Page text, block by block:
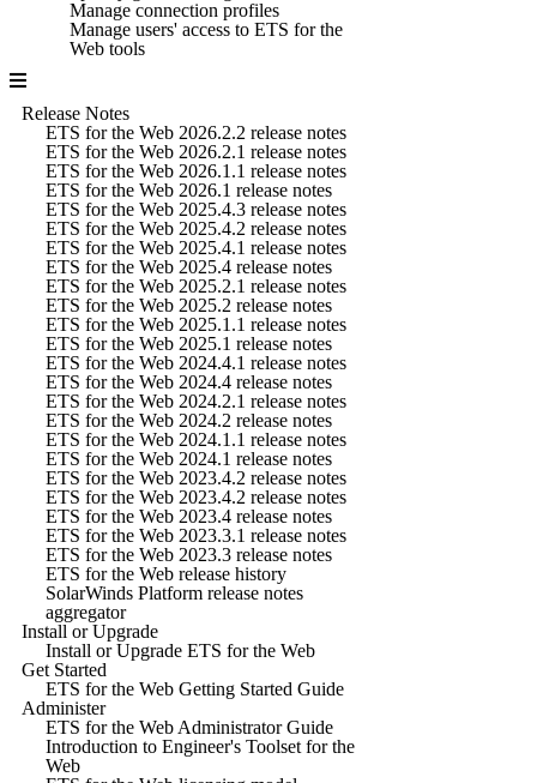
Manage connection profiles
Manage users' access to ETS for the
Web tools
Release Notes
ETS for the Web 2026.2.2 release notes
ETS for the Web 2026.2.1 release notes
ETS for the Web 2026.1.1 release notes
ETS for the Web 2026.1 release notes
ETS for the Web 2025.4.3 release notes
ETS for the Web 2025.4.2 release notes
ETS for the Web 2025.4.1 release notes
ETS for the Web 2025.4 release notes
ETS for the Web 2025.2.1 release notes
ETS for the Web 2025.2 release notes
ETS for the Web 2025.1.1 release notes
ETS for the Web 2025.1 release notes
ETS for the Web 2024.4.1 release notes
ETS for the Web 2024.4 release notes
ETS for the Web 2024.2.1 release notes
ETS for the Web 2024.2 release notes
ETS for the Web 2024.1.1 release notes
ETS for the Web 2024.1 release notes
ETS for the Web 2023.4.2 release notes
ETS for the Web 2023.4.2 release notes
ETS for the Web 2023.4 release notes
ETS for the Web 2023.3.1 release notes
ETS for the Web 2023.3 release notes
ETS for the Web release history
SolarWinds Platform release notes
aggregator
Install or Upgrade
Install or Upgrade ETS for the Web
Get Started
ETS for the Web Getting Started Guide
Administer
ETS for the Web Administrator Guide
Introduction to Engineer's Toolset for the
Web